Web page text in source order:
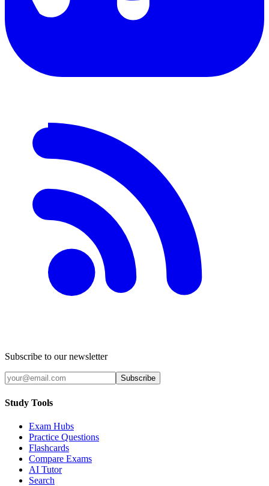
Subscribe to our newsletter
Subscribe
Study Tools
Exam Hubs
Practice Questions
Flashcards
Compare Exams
AI Tutor
Search